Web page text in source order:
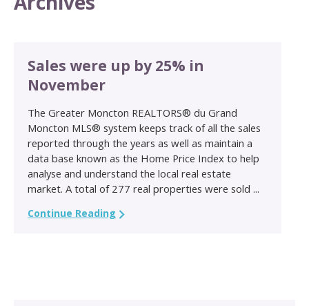
Sales were up by 25% in
November
The Greater Moncton REALTORS® du Grand
Moncton MLS® system keeps track of all the sales
reported through the years as well as maintain a
data base known as the Home Price Index to help
analyse and understand the local real estate
market. A total of 277 real properties were sold ...
Continue Reading